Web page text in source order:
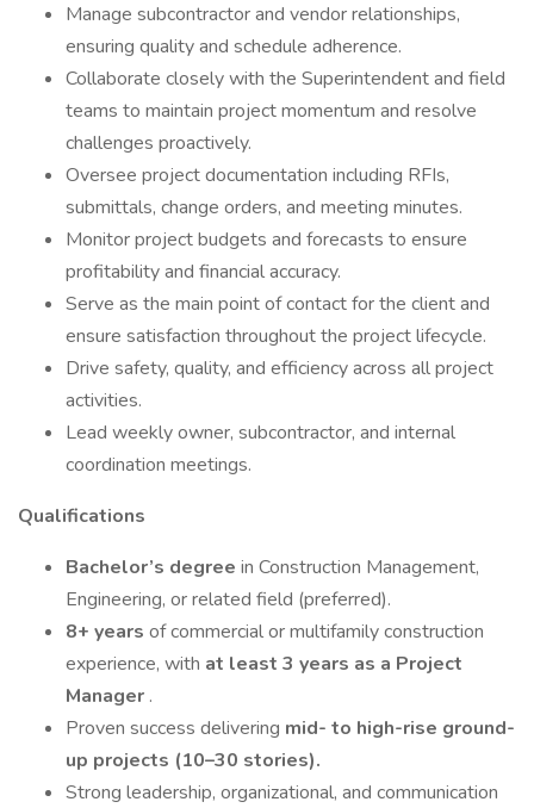
Manage subcontractor and vendor relationships,
ensuring quality and schedule adherence.
Collaborate closely with the Superintendent and field
teams to maintain project momentum and resolve
challenges proactively.
Oversee project documentation including RFIs,
submittals, change orders, and meeting minutes.
Monitor project budgets and forecasts to ensure
profitability and financial accuracy.
Serve as the main point of contact for the client and
ensure satisfaction throughout the project lifecycle.
Drive safety, quality, and efficiency across all project
activities.
Lead weekly owner, subcontractor, and internal
coordination meetings.
Qualifications
Bachelor’s degree in Construction Management,
Engineering, or related field (preferred).
8+ years of commercial or multifamily construction
experience, with at least 3 years as a Project
Manager .
Proven success delivering mid- to high-rise ground-
up projects (10–30 stories).
Strong leadership, organizational, and communication